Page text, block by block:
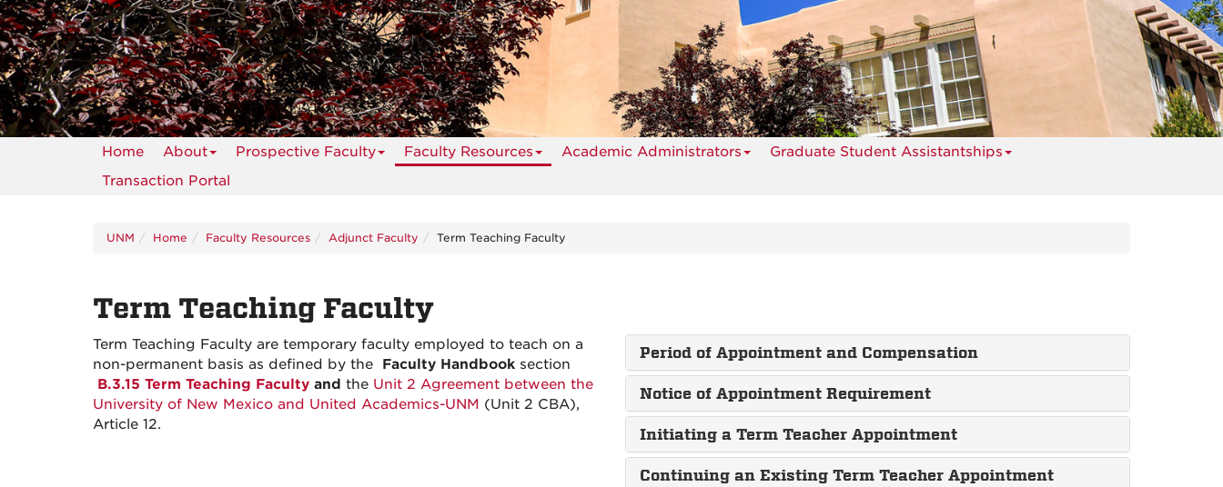
Home About Prospective Faculty Faculty Resources Academic Administrators
Graduate Student Assistantships
Transaction Portal
UNM Home Faculty Resources Adjunct Faculty Term Teaching Faculty
Term Teaching Faculty
Term Teaching Faculty are temporary faculty employed to teach on a
non-permanent basis as defined by the Faculty Handbook section
B.3.15 Term Teaching Faculty and the Unit 2 Agreement between the
University of New Mexico and United Academics-UNM (Unit 2 CBA),
Article 12.
Period of Appointment and Compensation
Notice of Appointment Requirement
Initiating a Term Teacher Appointment
Continuing an Existing Term Teacher Appointment